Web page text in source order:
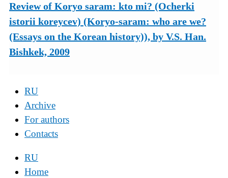
Review of Koryo saram: kto mi? (Ocherki
istorii koreycev) (Koryo-saram: who are we?
(Essays on the Korean history)), by V.S. Han.
Bishkek, 2009
RU
Archive
For authors
Contacts
RU
Home